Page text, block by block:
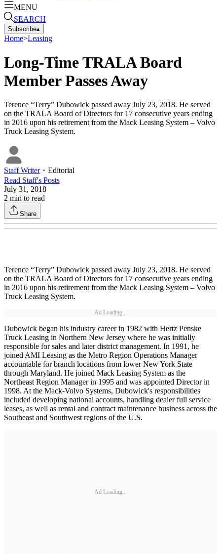
MENU
SEARCH
Subscribe▴
Home>Leasing
Long-Time TRALA Board
Member Passes Away
Terence “Terry” Dubowick passed away July 23, 2018. He served
on the TRALA Board of Directors for 17 consecutive years ending
in 2016 upon his retirement from the Mack Leasing System – Volvo
Truck Leasing System.
Staff Writer・ Editorial
Read Staff's Posts
July 31, 2018
2 min to read
Share
Terence “Terry” Dubowick passed away July 23, 2018. He served
on the TRALA Board of Directors for 17 consecutive years ending
in 2016 upon his retirement from the Mack Leasing System – Volvo
Truck Leasing System.
Ad Loading...
Dubowick began his industry career in 1982 with Hertz Penske
Truck Leasing in Northern New Jersey where he was initially
responsible for sales and later district management. In 1991, he
joined AMI Leasing as the Metro Region Operations Manager
accountable for branch locations from lower New York State
through Maryland. He joined Mack Leasing System as the
Northeast Region Manager in 1995 and was appointed Director in
1998. At the Mack-Volvo Systems, Dubowick's responsibilities
included developing national accounts, handling dealer full service
leases, as well as rental and contract maintenance business across the
Southeast and Southwest regions of the U.S.
Ad Loading...